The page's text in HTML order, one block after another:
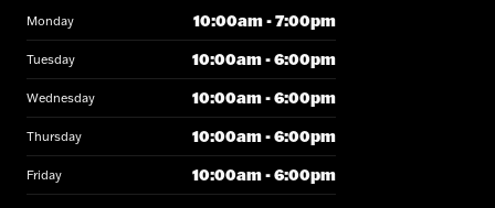
Monday 10:00am - 7:00pm
Tuesday 10:00am - 6:00pm
Wednesday 10:00am - 6:00pm
Thursday 10:00am - 6:00pm
Friday 10:00am - 6:00pm